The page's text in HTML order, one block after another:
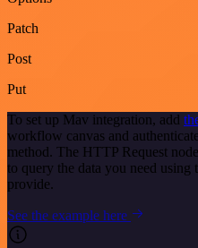
Patch
Post
Put
To set up Mav integration, add
workflow canvas and
method. The HTTP Request
to query the data you need
provide.
See the example here